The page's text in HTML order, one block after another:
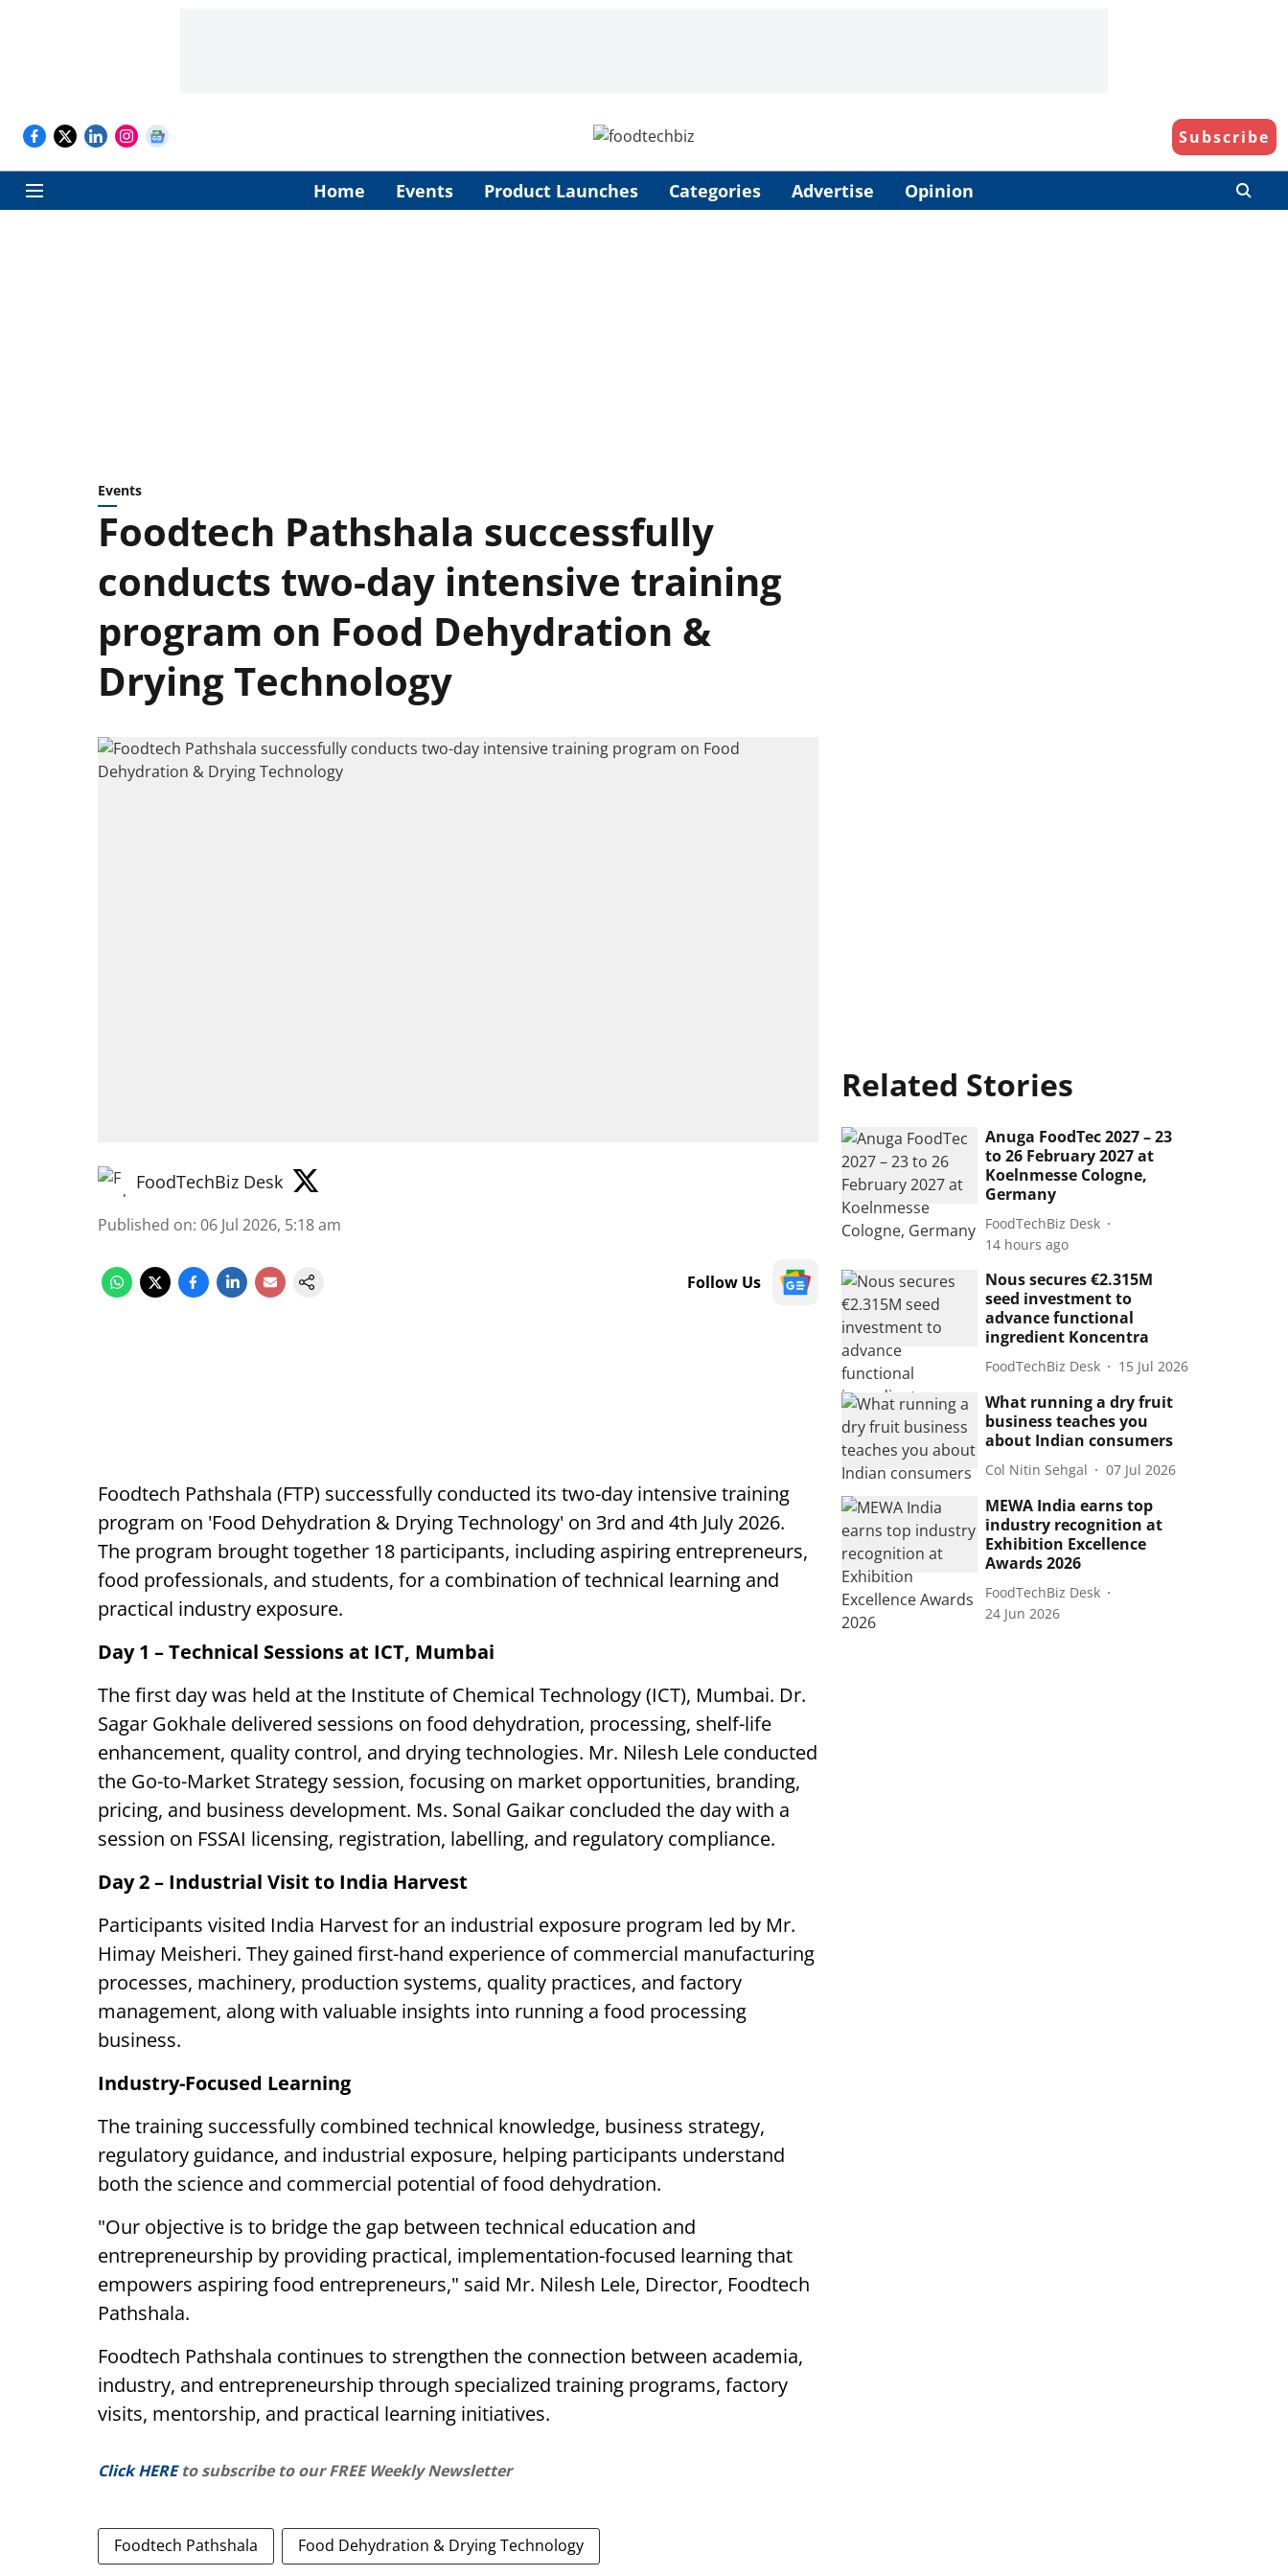
Subscribe
Home Events Product Launches Categories Advertise Opinion
Events
Foodtech Pathshala successfully
conducts two-day intensive training
program on Food Dehydration &
Drying Technology
FoodTechBiz Desk
Published on: 06 Jul 2026, 5:18 am
Follow Us
Foodtech Pathshala (FTP) successfully conducted its two-day intensive training
program on 'Food Dehydration & Drying Technology' on 3rd and 4th July 2026.
The program brought together 18 participants, including aspiring entrepreneurs,
food professionals, and students, for a combination of technical learning and
practical industry exposure.
Day 1 – Technical Sessions at ICT, Mumbai
The first day was held at the Institute of Chemical Technology (ICT), Mumbai. Dr.
Sagar Gokhale delivered sessions on food dehydration, processing, shelf-life
enhancement, quality control, and drying technologies. Mr. Nilesh Lele conducted
the Go-to-Market Strategy session, focusing on market opportunities, branding,
pricing, and business development. Ms. Sonal Gaikar concluded the day with a
session on FSSAI licensing, registration, labelling, and regulatory compliance.
Day 2 – Industrial Visit to India Harvest
Participants visited India Harvest for an industrial exposure program led by Mr.
Himay Meisheri. They gained first-hand experience of commercial manufacturing
processes, machinery, production systems, quality practices, and factory
management, along with valuable insights into running a food processing
business.
Industry-Focused Learning
The training successfully combined technical knowledge, business strategy,
regulatory guidance, and industrial exposure, helping participants understand
both the science and commercial potential of food dehydration.
"Our objective is to bridge the gap between technical education and
entrepreneurship by providing practical, implementation-focused learning that
empowers aspiring food entrepreneurs," said Mr. Nilesh Lele, Director, Foodtech
Pathshala.
Foodtech Pathshala continues to strengthen the connection between academia,
industry, and entrepreneurship through specialized training programs, factory
visits, mentorship, and practical learning initiatives.
Click HERE to subscribe to our FREE Weekly Newsletter
Foodtech Pathshala Food Dehydration & Drying Technology
Related Stories
Anuga FoodTec 2027 – 23
to 26 February 2027 at
Koelnmesse Cologne,
Germany
FoodTechBiz Desk
14 hours ago
Nous secures €2.315M
seed investment to
advance functional
ingredient Koncentra
FoodTechBiz Desk 15 Jul 2026
What running a dry fruit
business teaches you
about Indian consumers
Col Nitin Sehgal 07 Jul 2026
MEWA India earns top
industry recognition at
Exhibition Excellence
Awards 2026
FoodTechBiz Desk
24 Jun 2026